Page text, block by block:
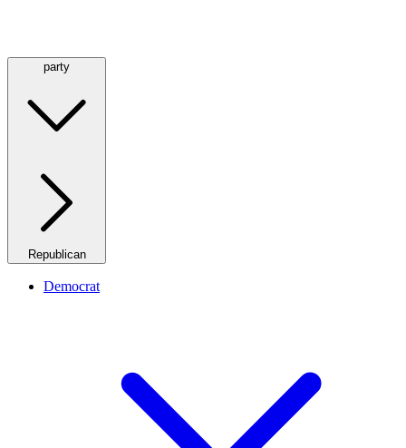
party
Republican
Democrat